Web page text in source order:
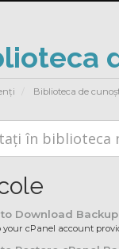
Biblioteca de
Download
your cPanel account